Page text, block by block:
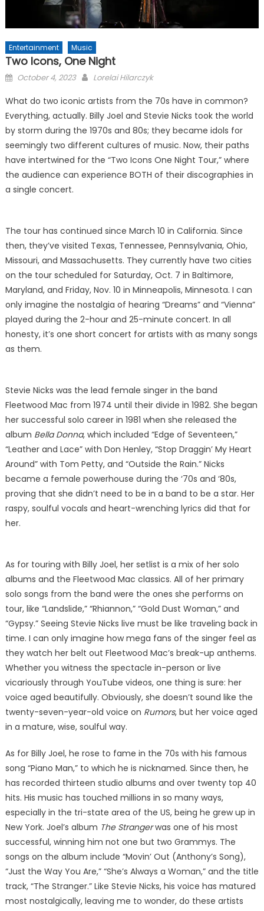
Entertainment Music
Two Icons, One Night
Posted
October 4, 2023 Lorelai Hilarczyk
What do two iconic artists from the 70s have in common?
Everything, actually. Billy Joel and Stevie Nicks took the world
by storm during the 1970s and 80s; they became idols for
seemingly two different cultures of music. Now, their paths
have intertwined for the “Two Icons One Night Tour,” where
the audience can experience BOTH of their discographies in
a single concert.
The tour has continued since March 10 in California. Since
then, they’ve visited Texas, Tennessee, Pennsylvania, Ohio,
Missouri, and Massachusetts. They currently have two cities
on the tour scheduled for Saturday, Oct. 7 in Baltimore,
Maryland, and Friday, Nov. 10 in Minneapolis, Minnesota. I can
only imagine the nostalgia of hearing “Dreams” and “Vienna”
played during the 2-hour and 25-minute concert. In all
honesty, it’s one short concert for artists with as many songs
as them.
Stevie Nicks was the lead female singer in the band
Fleetwood Mac from 1974 until their divide in 1982. She began
her successful solo career in 1981 when she released the
album Bella Donna, which included “Edge of Seventeen,”
“Leather and Lace” with Don Henley, “Stop Draggin’ My Heart
Around” with Tom Petty, and “Outside the Rain.” Nicks
became a female powerhouse during the ‘70s and ‘80s,
proving that she didn’t need to be in a band to be a star. Her
raspy, soulful vocals and heart-wrenching lyrics did that for
her.
As for touring with Billy Joel, her setlist is a mix of her solo
albums and the Fleetwood Mac classics. All of her primary
solo songs from the band were the ones she performs on
tour, like “Landslide,” “Rhiannon,” “Gold Dust Woman,” and
“Gypsy.” Seeing Stevie Nicks live must be like traveling back in
time. I can only imagine how mega fans of the singer feel as
they watch her belt out Fleetwood Mac’s break-up anthems.
Whether you witness the spectacle in-person or live
vicariously through YouTube videos, one thing is sure: her
voice aged beautifully. Obviously, she doesn’t sound like the
twenty-seven-year-old voice on Rumors, but her voice aged
in a mature, wise, soulful way.
As for Billy Joel, he rose to fame in the 70s with his famous
song “Piano Man,” to which he is nicknamed. Since then, he
has recorded thirteen studio albums and over twenty top 40
hits. His music has touched millions in so many ways,
especially in the tri-state area of the US, being he grew up in
New York. Joel’s album The Strangerwas one of his most
successful, winning him not one but two Grammys. The
songs on the album include “Movin’ Out (Anthony’s Song),
“Just the Way You Are,” “She’s Always a Woman,” and the title
track, “The Stranger.” Like Stevie Nicks, his voice has matured
most nostalgically, leaving me to wonder, do these artists